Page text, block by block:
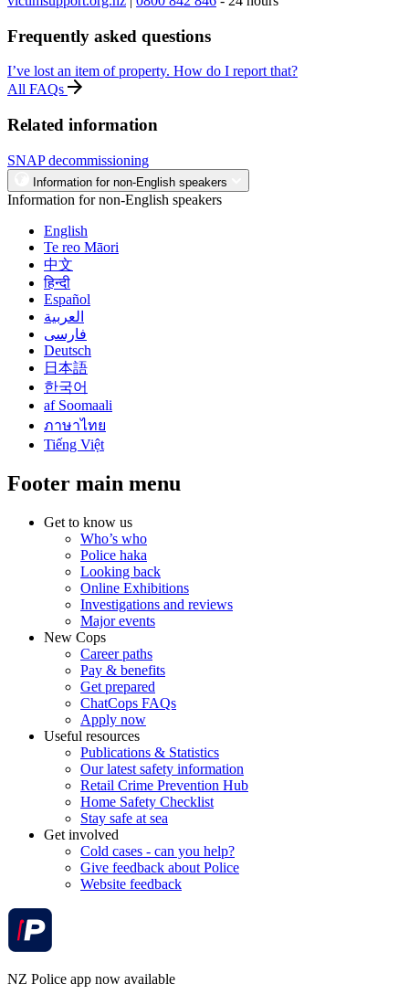
Frequently asked questions
I’ve lost an item of property. How do I report that?
All FAQs
Related information
SNAP decommissioning
Information for non-English speakers
Information for non-English speakers
English
Te reo Māori
中文
हिन्दी
Español
العربية
فارسی
Deutsch
日本語
한국어
af Soomaali
ภาษาไทย
Tiếng Việt
Footer main menu
Get to know us
Who’s who
Police haka
Looking back
Online Exhibitions
Investigations and reviews
Major events
New Cops
Career paths
Pay & benefits
Get prepared
ChatCops FAQs
Apply now
Useful resources
Publications & Statistics
Our latest safety information
Retail Crime Prevention Hub
Home Safety Checklist
Stay safe at sea
Get involved
Cold cases - can you help?
Give feedback about Police
Website feedback
NZ Police app now available